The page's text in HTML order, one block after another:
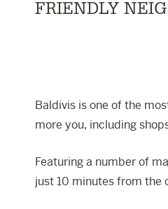
FRIENDLY
Baldivis is one of the
more you, including
Featuring a number of
just 10 minutes from the